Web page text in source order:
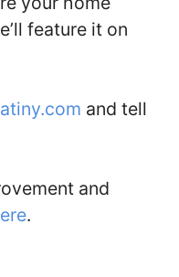
feature it on
and tell
and
.